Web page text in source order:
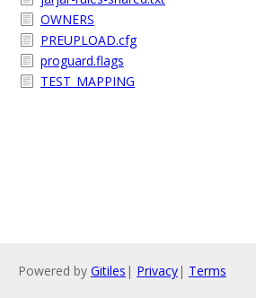
OWNERS
PREUPLOAD.cfg
proguard.flags
TEST_MAPPING
Powered by Gitiles | Privacy| Terms